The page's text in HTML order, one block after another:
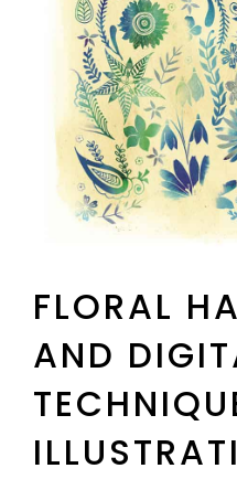
FLORAL
AND